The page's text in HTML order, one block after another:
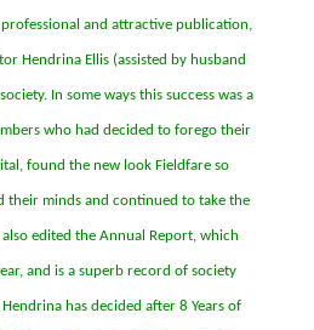
and attractive publication,
Hendrina Ellis (assisted by husband
In some ways this success was a
who had decided to forego their
found the new look Fieldfare so
their minds and continued to take the
edited the Annual Report, which
and is a superb record of society
has decided after 8 Years of